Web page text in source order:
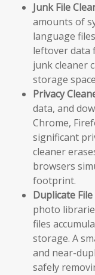
Junk File
amounts of
language
leftover data
junk cleaner
storage
Privacy
data, and
Chrome,
significant
cleaner
browsers
footprint.
Duplicate File
photo
files
storage. A
and near-
safely